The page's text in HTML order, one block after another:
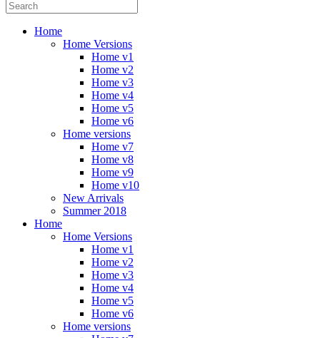
Home
Home Versions
Home v1
Home v2
Home v3
Home v4
Home v5
Home v6
Home versions
Home v7
Home v8
Home v9
Home v10
New Arrivals
Summer 2018
Home
Home Versions
Home v1
Home v2
Home v3
Home v4
Home v5
Home v6
Home versions